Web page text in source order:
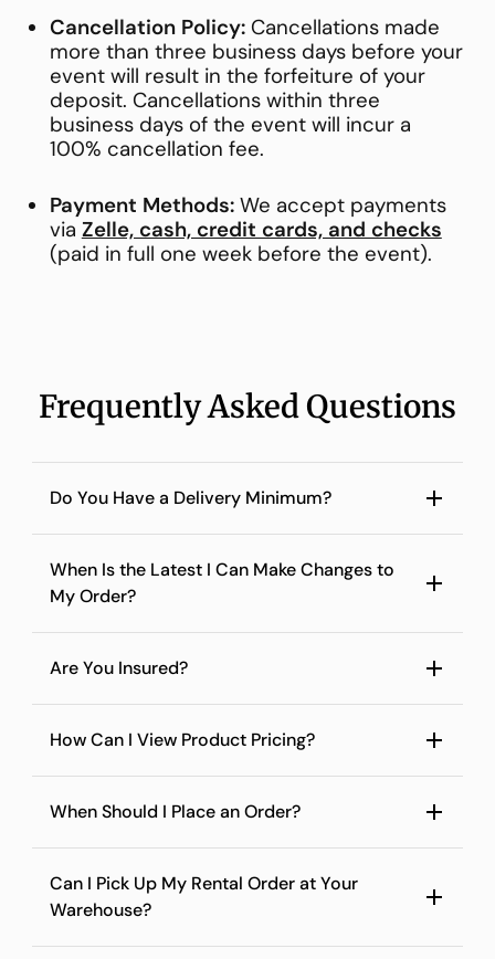
Cancellation Policy:Cancellations made
more than three business days before your
event will result in the forfeiture of your
deposit. Cancellations within three
business days of the event will incur a
100% cancellation fee.
Payment Methods:We accept payments
via Zelle, cash, credit cards, and checks
(paid in full one week before the event).
Frequently Asked Questions
Do You Have a Delivery Minimum?
When Is the Latest I Can Make Changes to
My Order?
Are You Insured?
How Can I View Product Pricing?
When Should I Place an Order?
Can I Pick Up My Rental Order at Your
Warehouse?